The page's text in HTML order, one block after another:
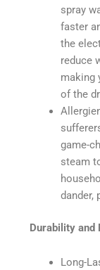
spray
faster
the
reduce
making
of the
game-
steam
dander,
Durability and
Long-